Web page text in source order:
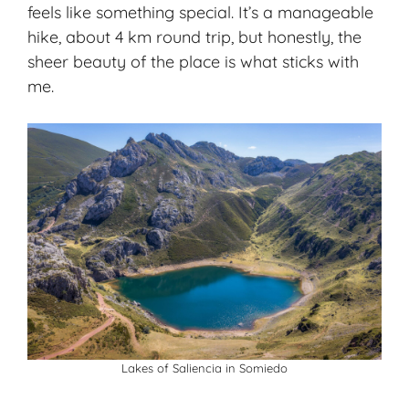
feels like something special. It’s a manageable
hike, about 4 km round trip, but honestly, the
sheer beauty of the place is what sticks with
me.
Lakes of Saliencia in Somiedo